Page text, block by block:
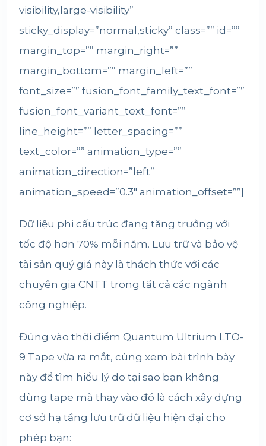
visibility,large-visibility”
sticky_display=”normal,sticky” class=”” id=””
margin_top=”” margin_right=””
margin_bottom=”” margin_left=””
font_size=”” fusion_font_family_text_font=””
fusion_font_variant_text_font=””
line_height=”” letter_spacing=””
text_color=”” animation_type=””
animation_direction=”left”
animation_speed=”0.3″ animation_offset=””]
Dữ liệu phi cấu trúc đang tăng trưởng với
tốc độ hơn 70% mỗi năm. Lưu trữ và bảo vệ
tài sản quý giá này là thách thức với các
chuyên gia CNTT trong tất cả các ngành
công nghiệp.
Đúng vào thời điểm Quantum Ultrium LTO-
9 Tape vừa ra mắt, cùng xem bài trình bày
này để tìm hiểu lý do tại sao bạn không
dùng tape mà thay vào đó là cách xây dựng
cơ sở hạ tầng lưu trữ dữ liệu hiện đại cho
phép bạn: